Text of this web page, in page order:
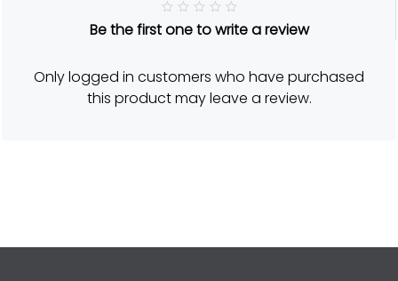
a
5
o
u
t
Be the first one to write a review
Only logged in customers who have purchased
this product may leave a review.